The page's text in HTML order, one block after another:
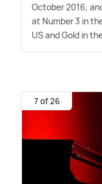
October 2016,
at Number 3 in
US and Gold in
7 of 26